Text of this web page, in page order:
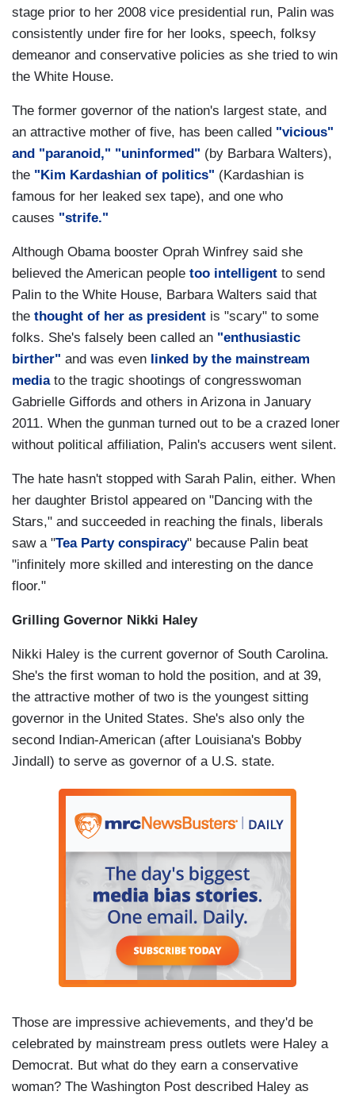
stage prior to her 2008 vice presidential run, Palin was
consistently under fire for her looks, speech, folksy
demeanor and conservative policies as she tried to win
the White House.
The former governor of the nation's largest state, and
an attractive mother of five, has been called "vicious"
and "paranoid," "uninformed" (by Barbara Walters),
the "Kim Kardashian of politics" (Kardashian is
famous for her leaked sex tape), and one who
causes "strife."
Although Obama booster Oprah Winfrey said she
believed the American people too intelligent to send
Palin to the White House, Barbara Walters said that
the thought of her as president is "scary" to some
folks. She's falsely been called an "enthusiastic
birther" and was even linked by the mainstream
mediato the tragic shootings of congresswoman
Gabrielle Giffords and others in Arizona in January
2011. When the gunman turned out to be a crazed loner
without political affiliation, Palin's accusers went silent.
The hate hasn't stopped with Sarah Palin, either. When
her daughter Bristol appeared on "Dancing with the
Stars," and succeeded in reaching the finals, liberals
saw a "Tea Party conspiracy" because Palin beat
"infinitely more skilled and interesting on the dance
floor."
Grilling Governor Nikki Haley
Nikki Haley is the current governor of South Carolina.
She's the first woman to hold the position, and at 39,
the attractive mother of two is the youngest sitting
governor in the United States. She's also only the
second Indian-American (after Louisiana's Bobby
Jindall) to serve as governor of a U.S. state.
Those are impressive achievements, and they'd be
celebrated by mainstream press outlets were Haley a
Democrat. But what do they earn a conservative
woman? The Washington Post described Haley as